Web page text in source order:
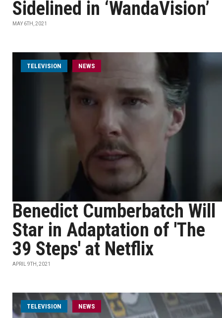
Sidelined in ‘WandaVision’
MAY 6TH, 2021
TELEVISION NEWS
Benedict Cumberbatch Will
Star in Adaptation of 'The
39 Steps' at Netflix
APRIL 9TH, 2021
TELEVISION NEWS